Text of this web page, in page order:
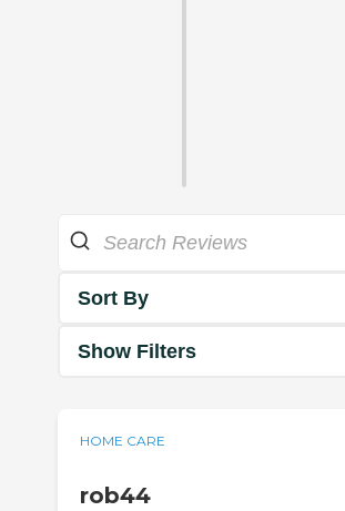
Sort By
Show Filters
HOME CARE
rob44